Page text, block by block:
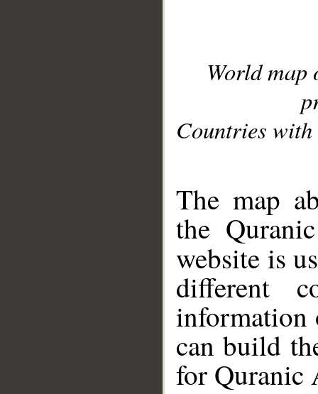
World
Countries with
The map
the
website is
different
information
can build
for Quranic